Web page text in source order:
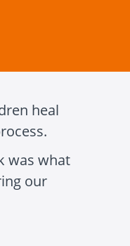
heal
was what
our